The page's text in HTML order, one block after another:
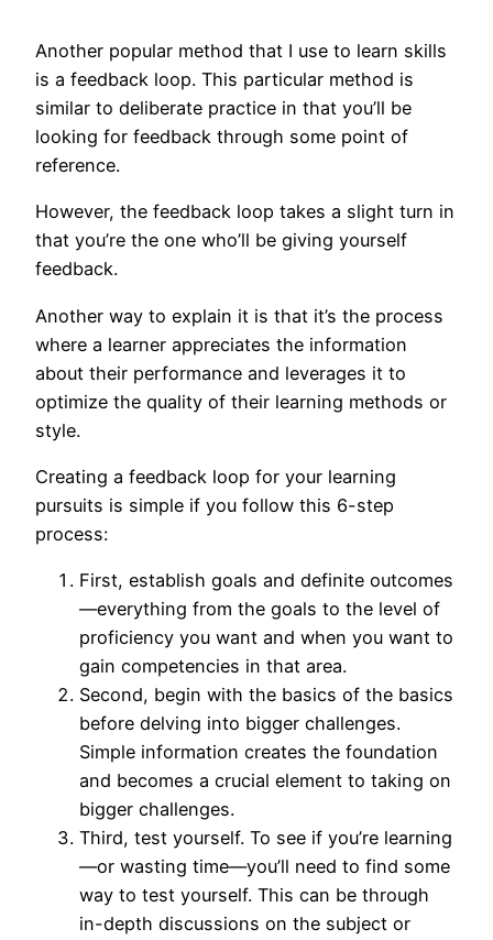
Another popular method that I use to learn skills
is a feedback loop. This particular method is
similar to deliberate practice in that you’ll be
looking for feedback through some point of
reference.
However, the feedback loop takes a slight turn in
that you’re the one who’ll be giving yourself
feedback.
Another way to explain it is that it’s the process
where a learner appreciates the information
about their performance and leverages it to
optimize the quality of their learning methods or
style.
Creating a feedback loop for your learning
pursuits is simple if you follow this 6-step
process:
First, establish goals and definite outcomes
—everything from the goals to the level of
proficiency you want and when you want to
gain competencies in that area.
Second, begin with the basics of the basics
before delving into bigger challenges.
Simple information creates the foundation
and becomes a crucial element to taking on
bigger challenges.
Third, test yourself. To see if you’re learning
—or wasting time—you’ll need to find some
way to test yourself. This can be through
in-depth discussions on the subject or